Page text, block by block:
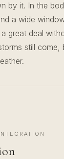
by it. In the
a wide
great deal
still come,